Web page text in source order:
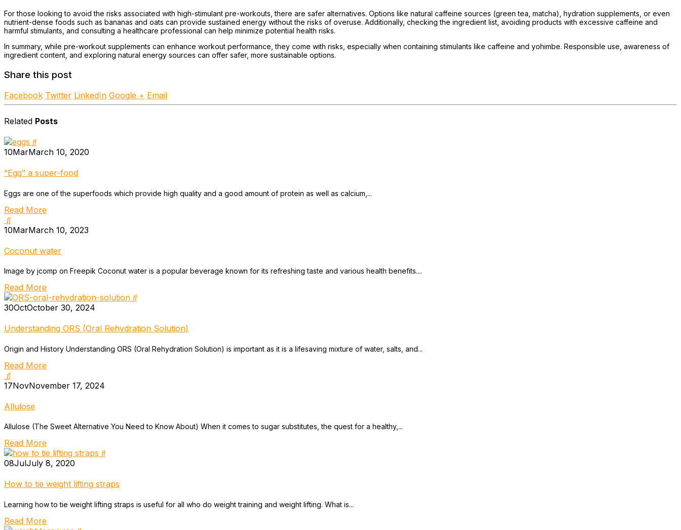
For those looking to avoid the risks associated with high-stimulant pre-workouts, there are safer alternatives. Options like natural caffeine sources (green tea, matcha), hydration supplements, or even
nutrient-dense foods such as bananas and oats can provide sustained energy without the risks of overuse. Additionally, checking the ingredient list, avoiding products with excessive caffeine and
harmful stimulants, and consulting a healthcare professional can help minimize potential health risks.
In summary, while pre-workout supplements can enhance workout performance, they come with risks, especially when containing stimulants like caffeine and yohimbe. Responsible use, awareness of
ingredient content, and exploring natural energy sources can offer safer, more sustainable options.
Share this post
Facebook Twitter LinkedIn Google + Email
Related Posts
10MarMarch 10, 2020
“Egg” a super-food
Eggs are one of the superfoods which provide high quality and a good amount of protein as well as calcium,...
Read More
10MarMarch 10, 2023
Coconut water
Image by jcomp on Freepik Coconut water is a popular beverage known for its refreshing taste and various health benefits....
Read More
30OctOctober 30, 2024
Understanding ORS (Oral Rehydration Solution)
Origin and History Understanding ORS (Oral Rehydration Solution) is important as it is a lifesaving mixture of water, salts, and...
Read More
17NovNovember 17, 2024
Allulose
Allulose (The Sweet Alternative You Need to Know About) When it comes to sugar substitutes, the quest for a healthy,...
Read More
08JulJuly 8, 2020
How to tie weight lifting straps
Learning how to tie weight lifting straps is useful for all who do weight training and weight lifting. What is...
Read More